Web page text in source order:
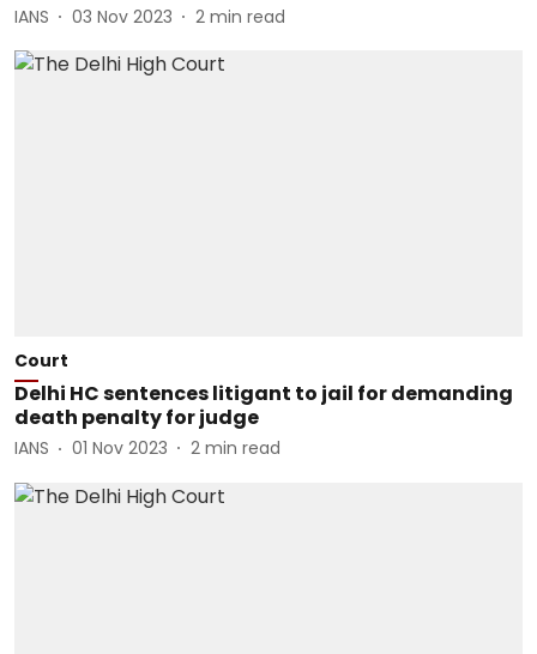
IANS 03 Nov 2023 2 min read
Court
Delhi HC sentences litigant to jail for demanding
death penalty for judge
IANS 01 Nov 2023 2 min read